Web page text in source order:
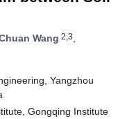
Wang 2,3,
Yangzhou
Gongqing Institute